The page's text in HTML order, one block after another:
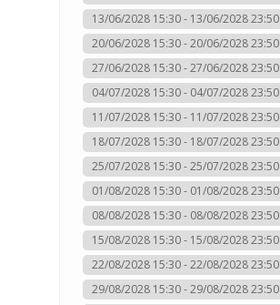
13/06/2028 15:30 - 13/06/2028 23:50
20/06/2028 15:30 - 20/06/2028 23:50
27/06/2028 15:30 - 27/06/2028 23:50
04/07/2028 15:30 - 04/07/2028 23:50
11/07/2028 15:30 - 11/07/2028 23:50
18/07/2028 15:30 - 18/07/2028 23:50
25/07/2028 15:30 - 25/07/2028 23:50
01/08/2028 15:30 - 01/08/2028 23:50
08/08/2028 15:30 - 08/08/2028 23:50
15/08/2028 15:30 - 15/08/2028 23:50
22/08/2028 15:30 - 22/08/2028 23:50
29/08/2028 15:30 - 29/08/2028 23:50